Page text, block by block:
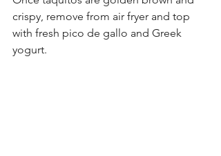
crispy, remove from air fryer and top
with fresh pico de gallo and Greek
yogurt.